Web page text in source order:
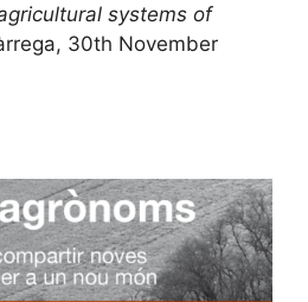
systems of
30th November